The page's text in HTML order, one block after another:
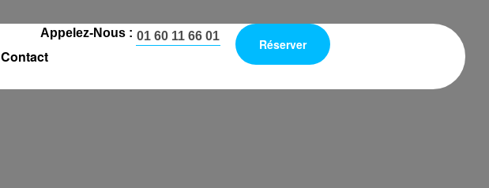
Contact
Appelez-Nous : 01 60 11 66 01
Réserver